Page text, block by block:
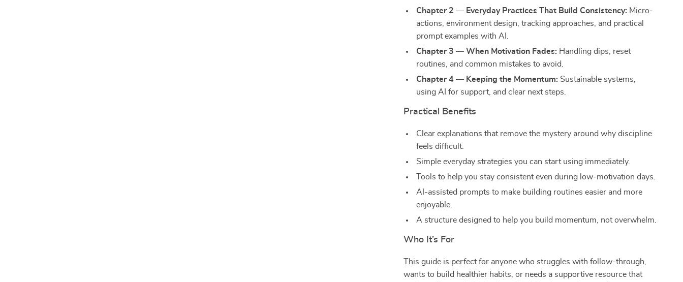
Chapter 2 — Everyday Practices That Build Consistency: Micro-
actions, environment design, tracking approaches, and practical
prompt examples with AI.
Chapter 3 — When Motivation Fades: Handling dips, reset
routines, and common mistakes to avoid.
Chapter 4 — Keeping the Momentum: Sustainable systems,
using AI for support, and clear next steps.
Practical Benefits
Clear explanations that remove the mystery around why discipline
feels difficult.
Simple everyday strategies you can start using immediately.
Tools to help you stay consistent even during low-motivation days.
AI-assisted prompts to make building routines easier and more
enjoyable.
A structure designed to help you build momentum, not overwhelm.
Who It’s For
This guide is perfect for anyone who struggles with follow-through,
wants to build healthier habits, or needs a supportive resource that